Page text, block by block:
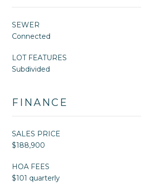
SEWER
Connected
LOT FEATURES
Subdivided
FINANCE
SALES PRICE
$188,900
HOA FEES
$101 quarterly